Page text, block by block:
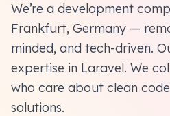
We’re a development
Frankfurt, Germany —
minded, and tech-driven.
expertise in Laravel. We
who care about clean
solutions.